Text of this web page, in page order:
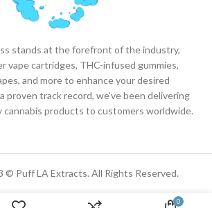
stands at the forefront of the industry,
vape cartridges, THC-infused gummies,
and more to enhance your desired
proven track record, we’ve been delivering
products to customers worldwide.
© Puff LA Extracts. All Rights Reserved.
0